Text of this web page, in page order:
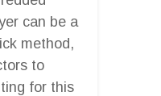
can be a
method,
to
for this